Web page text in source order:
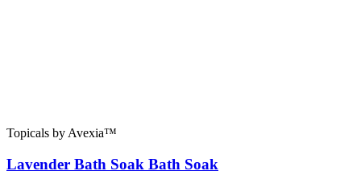
Topicals by Avexia™
Lavender Bath Soak Bath Soak